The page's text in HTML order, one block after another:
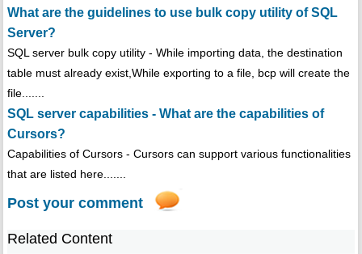
What are the guidelines to use bulk copy utility of SQL
Server?
SQL server bulk copy utility - While importing data, the destination
table must already exist,While exporting to a file, bcp will create the
file.......
SQL server capabilities - What are the capabilities of
Cursors?
Capabilities of Cursors - Cursors can support various functionalities
that are listed here.......
Post your comment
Related Content